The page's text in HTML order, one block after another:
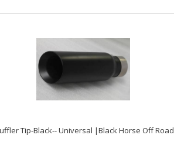
Tip-Black-- Universal |Black Horse Off Road